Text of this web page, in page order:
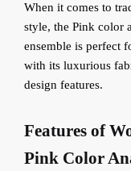
When it comes to
style, the Pink color
ensemble is perfect
with its luxurious
design features.
Features of
Pink Color